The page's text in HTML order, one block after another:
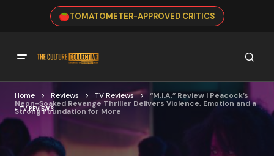
TOMATOMETER-APPROVED CRITICS
Home Reviews TV Reviews
“M.I.A.” Review | Peacock’s
Neon-Soaked Revenge Thriller Delivers Violence, Emotion and a
Strong Foundation for More
TV REVIEWS